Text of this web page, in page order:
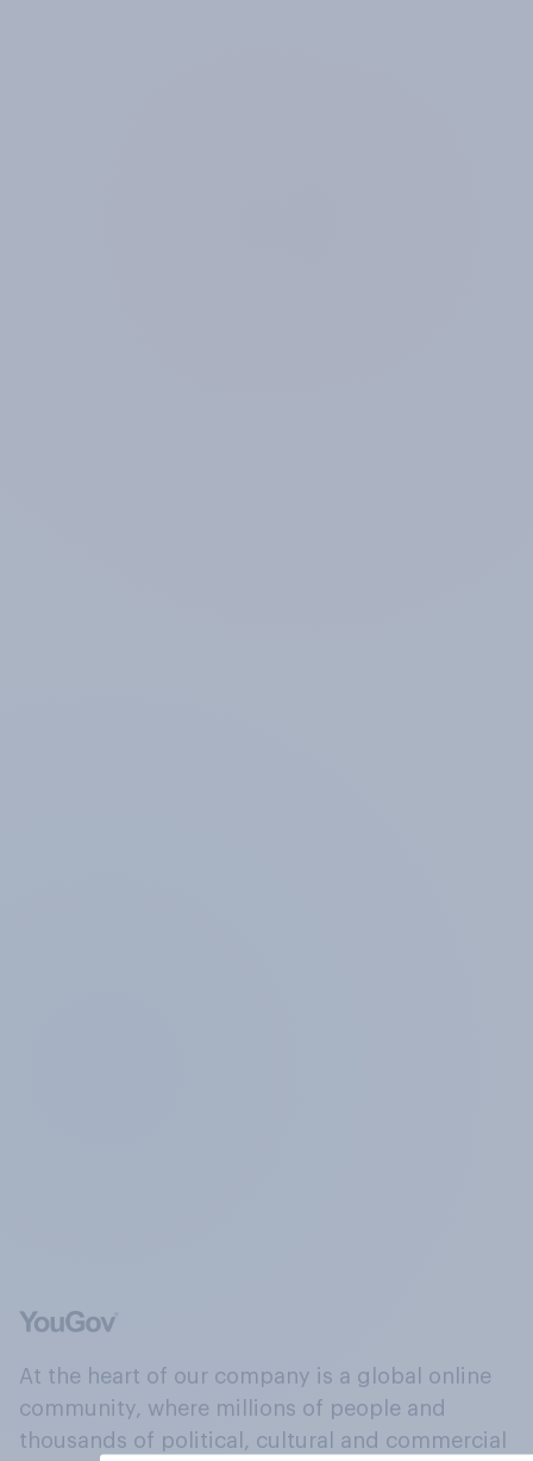
At the heart of our company is a global online
community, where millions of people and
thousands of political, cultural and commercial